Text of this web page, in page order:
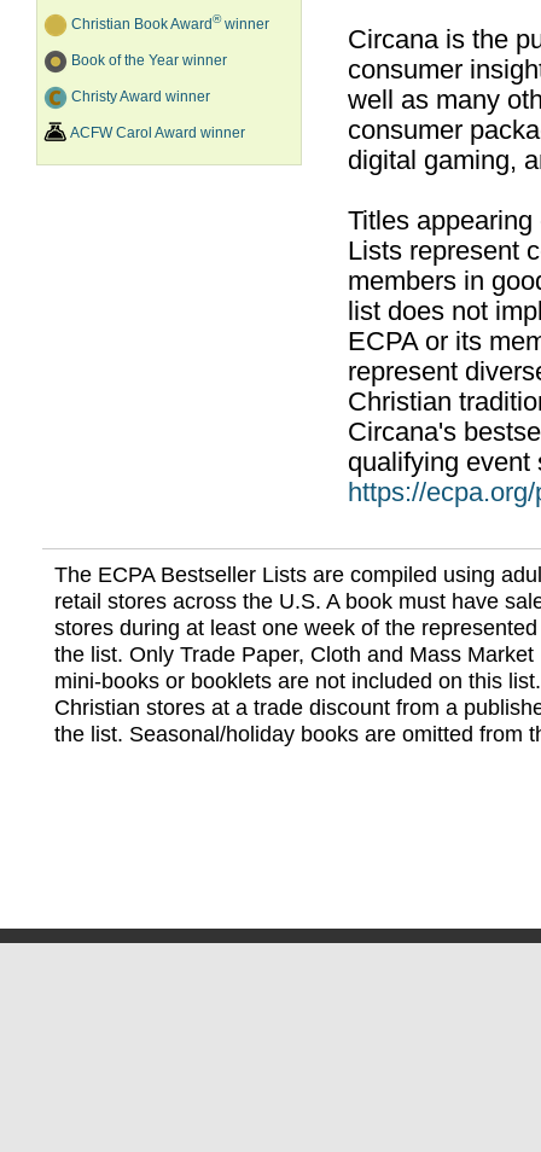
Christian Book Award®winner
Book of the Year winner
Christy Award winner
ACFW Carol Award winner
Circana is the
consumer
well as many
consumer
digital gaming,
Titles
Lists represent
members in
list does not
ECPA or its
represent
Christian
Circana's
qualifying event
https://
The ECPA Bestseller Lists are compiled using
retail stores across the U.S. A book must have
stores during at least one week of the
the list. Only Trade Paper, Cloth and Mass
mini-books or booklets are not included on this
Christian stores at a trade discount from a
the list. Seasonal/holiday books are omitted from